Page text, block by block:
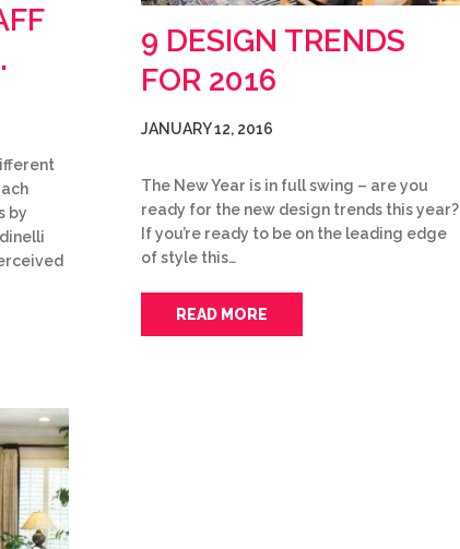
by
9 DESIGN TRENDS
FOR 2016
JANUARY 12, 2016
The New Year is in full swing – are you
ready for the new design trends this year?
If you’re ready to be on the leading edge
of style this…
READ MORE